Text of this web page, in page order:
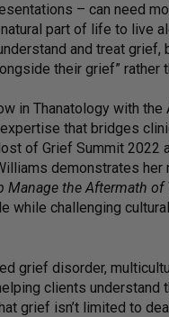
– can need
part of life to live
and treat grief,
their grief” rather
in Thanatology with
that bridges
of Grief Summit 2022
demonstrates
Manage the Aftermath of
while challenging
grief disorder,
clients understand
grief isn’t limited to